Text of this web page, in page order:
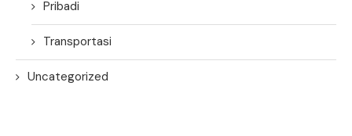
Pribadi
Transportasi
Uncategorized